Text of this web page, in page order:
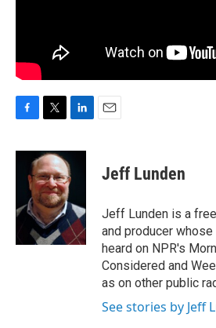
c
o
i
t
t
e
r
n
k
e
I
n
Jeff Lunden
Jeff Lunden is a
and producer
heard on NPR's
Considered and
as on other public
See stories by Jeff